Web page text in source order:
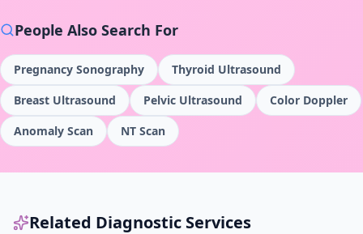
People Also Search For
Pregnancy Sonography
Thyroid Ultrasound
Breast Ultrasound
Pelvic Ultrasound
Color Doppler
Anomaly Scan
NT Scan
Related Diagnostic Services